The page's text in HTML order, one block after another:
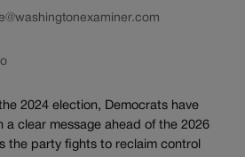
2024 election, Democrats have
a clear message ahead of the 2026
the party fights to reclaim control